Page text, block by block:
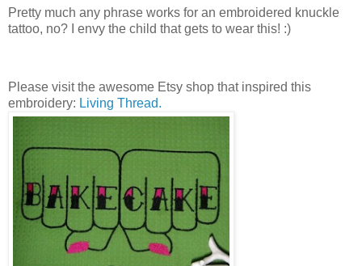
Pretty much any phrase works for an embroidered knuckle
tattoo, no? I envy the child that gets to wear this! :)
Please visit the awesome Etsy shop that inspired this
embroidery: Living Thread.